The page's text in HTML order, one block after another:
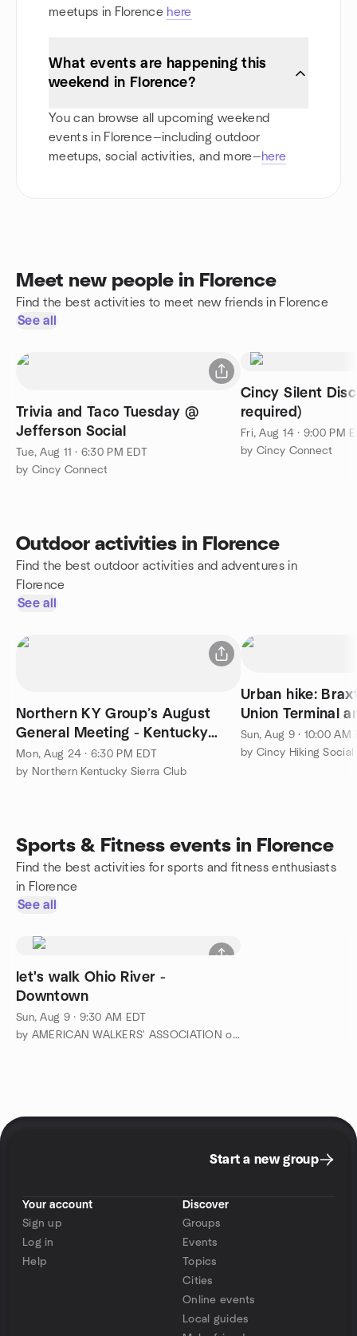
meetups in Florence here
What events are happening this
weekend in Florence?
You can browse all upcoming weekend
events in Florence—including outdoor
meetups, social activities, and more—here
Meet new people in Florence
Find the best activities to meet new friends in Florence
See all
Trivia and Taco Tuesday @
Jefferson Social
Tue, Aug 11 · 6:30 PM EDT
by Cincy Connect
Cincy Silent
required)
Fri, Aug 14 · 9:00 PM
by Cincy Connect
Outdoor activities in Florence
Find the best outdoor activities and adventures in
Florence
See all
Northern KY Group’s August
General Meeting - Kentucky
Conservation Committee
Mon, Aug 24 · 6:30 PM EDT
by Northern Kentucky Sierra Club
Urban hike:
Union Terminal
Sun, Aug 9 · 10:00 AM
by Cincy Hiking
Sports & Fitness events in Florence
Find the best activities for sports and fitness enthusiasts
in Florence
See all
let's walk Ohio River -
Downtown
Sun, Aug 9 · 9:30 AM EDT
by AMERICAN WALKERS' ASSOCIATION of Greater Cincinnati
Start a new group
Your account
Sign up
Log in
Help
Discover
Groups
Events
Topics
Cities
Online events
Local guides